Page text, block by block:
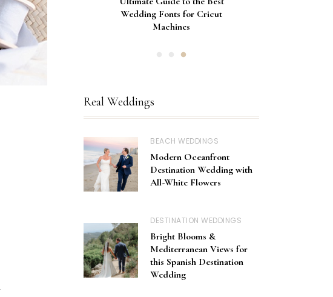
Boxes for Popping the
Question
Bachelorette Bags with Cricut
Vinyl Stencils
Wedding Fonts for Cricut
Machines
Real Weddings
BEACH WEDDINGS
Modern Oceanfront
Destination Wedding with
All-White Flowers
DESTINATION WEDDINGS
Bright Blooms &
Mediterranean Views for
this Spanish Destination
Wedding